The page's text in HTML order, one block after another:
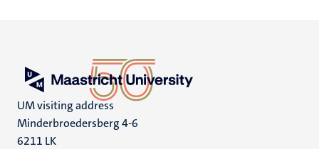
UM visiting address
Minderbroedersberg 4-6
6211 LK